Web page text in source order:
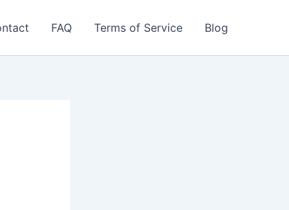
FAQ Terms of Service Blog